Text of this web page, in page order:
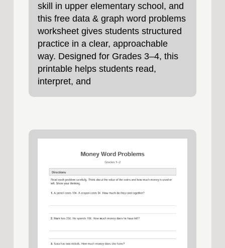
skill in upper elementary school, and
this free data & graph word problems
worksheet gives students structured
practice in a clear, approachable
way. Designed for Grades 3–4, this
printable helps students read,
interpret, and